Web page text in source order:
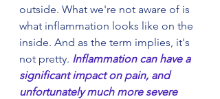
outside. What we're not aware of is
what inflammation looks like on the
inside. And as the term implies, it's
not pretty. Inflammation can have a
significant impact on pain, and
unfortunately much more severe